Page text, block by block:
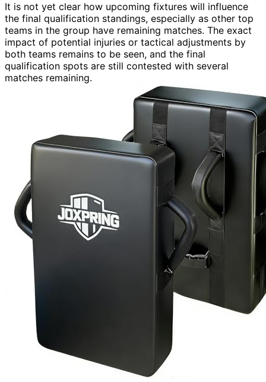
It is not yet clear how upcoming fixtures will influence
the final qualification standings, especially as other top
teams in the group have remaining matches. The exact
impact of potential injuries or tactical adjustments by
both teams remains to be seen, and the final
qualification spots are still contested with several
matches remaining.